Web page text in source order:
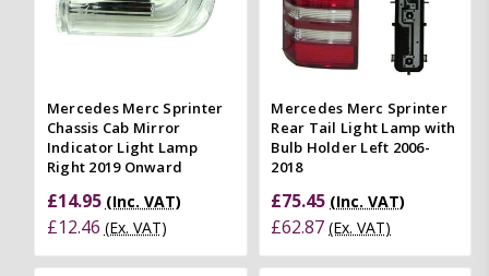
Mercedes Merc Sprinter
Chassis Cab Mirror
Indicator Light Lamp
Right 2019 Onward
£14.95 (Inc. VAT)
£12.46 (Ex. VAT)
Mercedes Merc Sprinter
Rear Tail Light Lamp with
Bulb Holder Left 2006-
2018
£75.45 (Inc. VAT)
£62.87 (Ex. VAT)